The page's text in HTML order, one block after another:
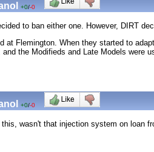
+0/-0
to ban either one. However, DIRT
at Flemington. When they started to
the Modifieds and Late Models were
+0/-0
wasn't that injection system on loan